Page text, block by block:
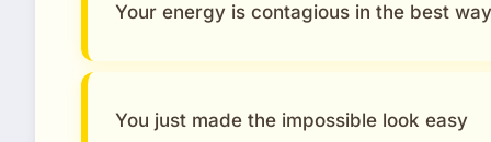
Your energy is contagious in the best way
You just made the impossible look easy